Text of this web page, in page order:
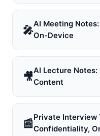
🎤AI Meeting
On-Device
🎥AI Lecture
Content
📰Private Interview
Confidentiality,